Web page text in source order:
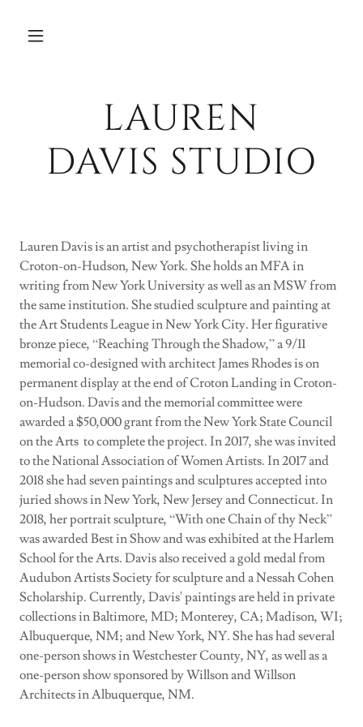
LAUREN
DAVIS STUDIO
Lauren Davis is an artist and psychotherapist living in
Croton-on-Hudson, New York. She holds an MFA in
writing from New York University as well as an MSW from
the same institution. She studied sculpture and painting at
the Art Students League in New York City. Her figurative
bronze piece, “Reaching Through the Shadow,” a 9/11
memorial co-designed with architect James Rhodes is on
permanent display at the end of Croton Landing in Croton-
on-Hudson. Davis and the memorial committee were
awarded a $50,000 grant from the New York State Council
on the Arts to complete the project. In 2017, she was invited
to the National Association of Women Artists. In 2017 and
2018 she had seven paintings and sculptures accepted into
juried shows in New York, New Jersey and Connecticut. In
2018, her portrait sculpture, “With one Chain of thy Neck”
was awarded Best in Show and was exhibited at the Harlem
School for the Arts. Davis also received a gold medal from
Audubon Artists Society for sculpture and a Nessah Cohen
Scholarship. Currently, Davis' paintings are held in private
collections in Baltimore, MD; Monterey, CA; Madison, WI;
Albuquerque, NM; and New York, NY. She has had several
one-person shows in Westchester County, NY, as well as a
one-person show sponsored by Willson and Willson
Architects in Albuquerque, NM.